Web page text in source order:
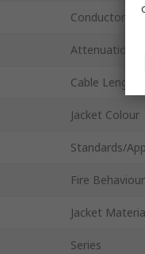
Conductor
Attenuation
Cable Length
Jacket Colour
Standards/
Fire Behaviour
Jacket
Series